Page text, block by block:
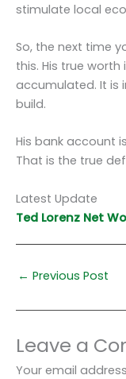
stimulate local
So, the next time
this. His true
accumulated. It is
build.
His bank account
That is the true
Latest Update
Ted Lorenz Net
← Previous Post
Leave a
Your email